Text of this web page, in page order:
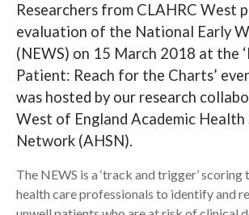
Publications
News
Researchers from CLAHRC West
evaluation of the National Early
(NEWS) on 15 March 2018 at the
Patient: Reach for the Charts’
was hosted by our research
West of England Academic Health
Network (AHSN).
The NEWS is a ‘track and trigger’
health care professionals to identify and